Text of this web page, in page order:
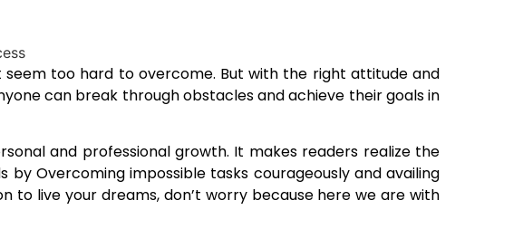
too hard to overcome. But with the right attitude and
can break through obstacles and achieve their goals in
and professional growth. It makes readers realize the
Overcoming impossible tasks courageously and availing
to live your dreams, don’t worry because here we are with